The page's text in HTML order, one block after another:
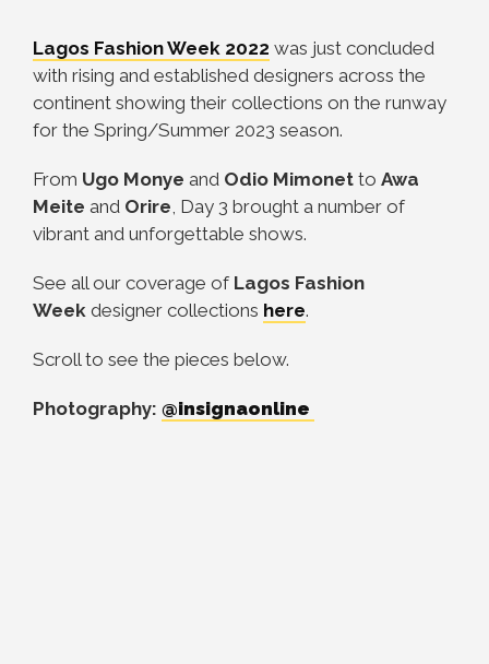
Lagos Fashion Week 2022 was just concluded
with rising and established designers across the
continent showing their collections on the runway
for the Spring/Summer 2023 season.
From Ugo Monye and Odio Mimonet to Awa
Meite and Orire, Day 3 brought a number of
vibrant and unforgettable shows.
See all our coverage of Lagos Fashion
Week designer collections here.
Scroll to see the pieces below.
Photography: @insignaonline